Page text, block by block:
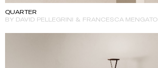
QUARTER
BY DAVID PELLEGRINI & FRANCESCA MENGATO